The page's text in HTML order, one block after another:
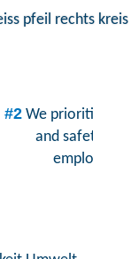
#2We prioritize
and safety of
employees.